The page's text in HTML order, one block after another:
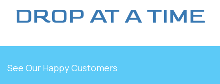
DROP AT A TIME
See Our Happy Customers